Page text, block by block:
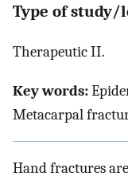
Type of study/
Therapeutic II.
Key words:
Metacarpal
Hand fractures